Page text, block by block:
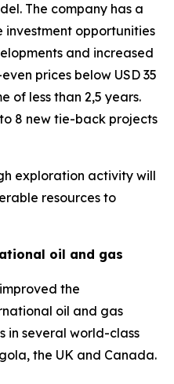
The company has a
opportunities
and increased
prices below USD 35
of less than 2,5 years.
8 new tie-back projects
exploration activity will
resources to
oil and gas
the
oil and gas
in several world-class
the UK and Canada.